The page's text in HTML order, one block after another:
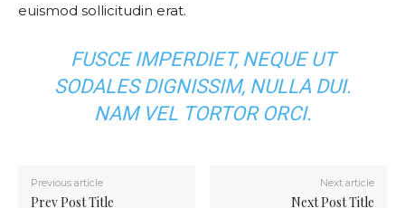
euismod sollicitudin erat.
FUSCE IMPERDIET, NEQUE UT
SODALES DIGNISSIM, NULLA DUI.
NAM VEL TORTOR ORCI.
Previous article
Prev Post Title
Next article
Next Post Title